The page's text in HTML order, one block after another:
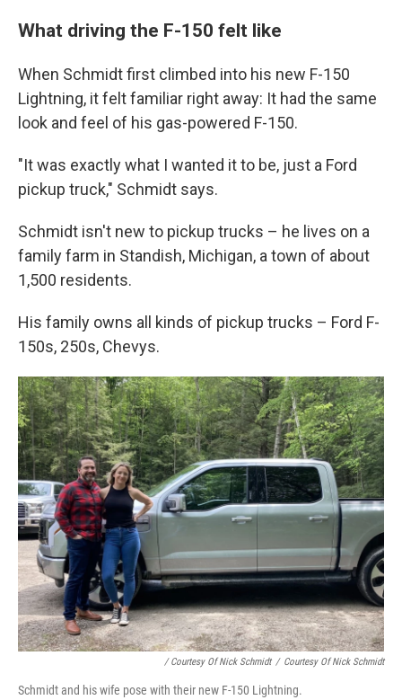
What driving the F-150 felt like
When Schmidt first climbed into his new F-150
Lightning, it felt familiar right away: It had the same
look and feel of his gas-powered F-150.
"It was exactly what I wanted it to be, just a Ford
pickup truck," Schmidt says.
Schmidt isn't new to pickup trucks – he lives on a
family farm in Standish, Michigan, a town of about
1,500 residents.
His family owns all kinds of pickup trucks – Ford F-
150s, 250s, Chevys.
/ Courtesy Of Nick Schmidt / Courtesy Of Nick Schmidt
Schmidt and his wife pose with their new F-150 Lightning.